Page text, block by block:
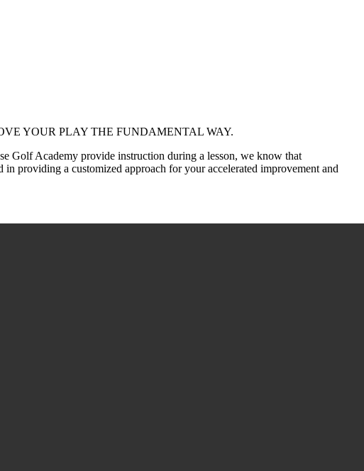
YOUR PLAY THE FUNDAMENTAL WAY.
Golf Academy provide instruction during a lesson, we know that
providing a customized approach for your accelerated improvement and